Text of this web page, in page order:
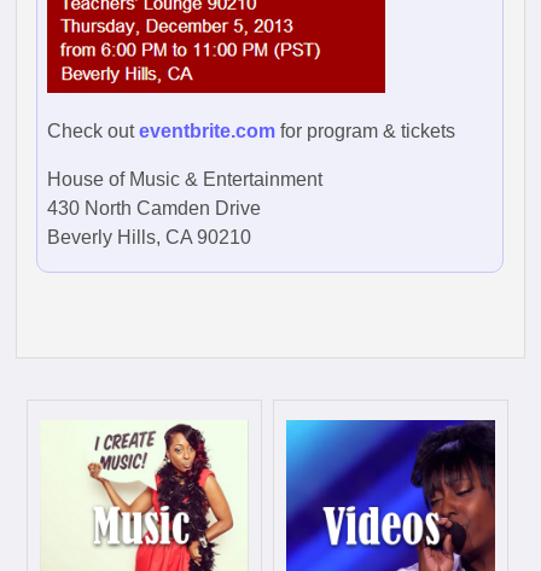
Check outeventbrite.comfor program & tickets
House of Music & Entertainment
430 North Camden Drive
Beverly Hills, CA 90210